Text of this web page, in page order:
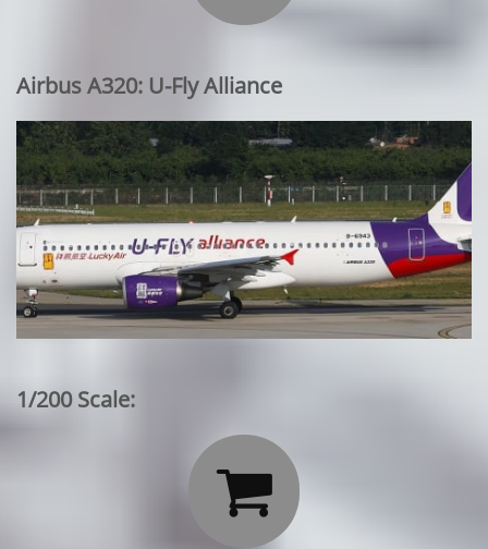
Airbus A320: U-Fly Alliance
1/200 Scale:
